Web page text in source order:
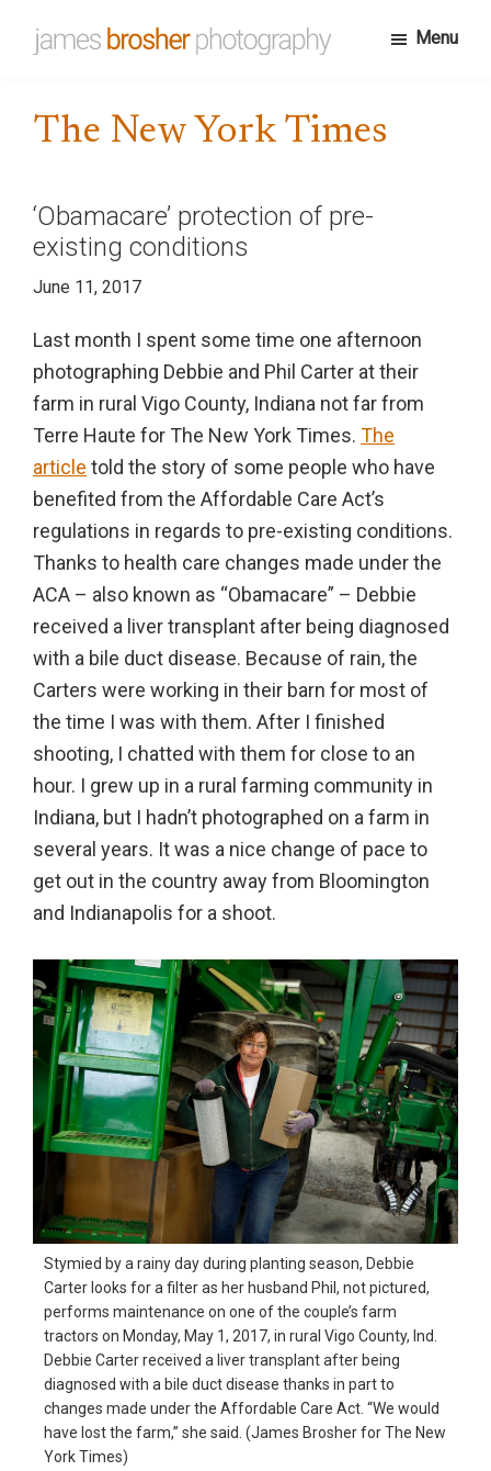
content
Photography
for
Brosher,
Bloomington,
Indiana
based
editorial
and
wedding
photographer
specializing
action,
documentary,
portrait
images.
Menu
The New York Times
‘Obamacare’ protection of pre-
existing conditions
June 11, 2017
Last month I spent some time one afternoon
photographing Debbie and Phil Carter at their
farm in rural Vigo County, Indiana not far from
Terre Haute for The New York Times. The
article told the story of some people who have
benefited from the Affordable Care Act’s
regulations in regards to pre-existing conditions.
Thanks to health care changes made under the
ACA – also known as “Obamacare” – Debbie
received a liver transplant after being diagnosed
with a bile duct disease. Because of rain, the
Carters were working in their barn for most of
the time I was with them. After I finished
shooting, I chatted with them for close to an
hour. I grew up in a rural farming community in
Indiana, but I hadn’t photographed on a farm in
several years. It was a nice change of pace to
get out in the country away from Bloomington
and Indianapolis for a shoot.
Stymied by a rainy day during planting season, Debbie
Carter looks for a filter as her husband Phil, not pictured,
performs maintenance on one of the couple’s farm
tractors on Monday, May 1, 2017, in rural Vigo County, Ind.
Debbie Carter received a liver transplant after being
diagnosed with a bile duct disease thanks in part to
changes made under the Affordable Care Act. “We would
have lost the farm,” she said. (James Brosher for The New
York Times)